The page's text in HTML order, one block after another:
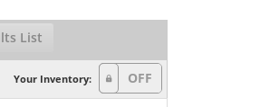
List
Your Inventory: